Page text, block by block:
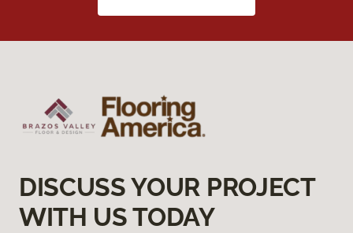
DISCUSS YOUR PROJECT
WITH US TODAY